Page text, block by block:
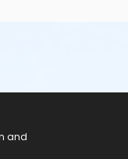
and